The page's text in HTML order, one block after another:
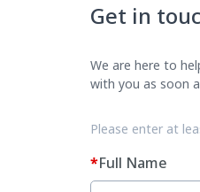
Get in
We are here to
with you as soon
Please enter at
Full Name